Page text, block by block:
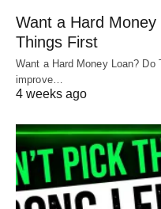
Want a Hard
Things First
Want a Hard Money Loan?
improve…
4 weeks ago